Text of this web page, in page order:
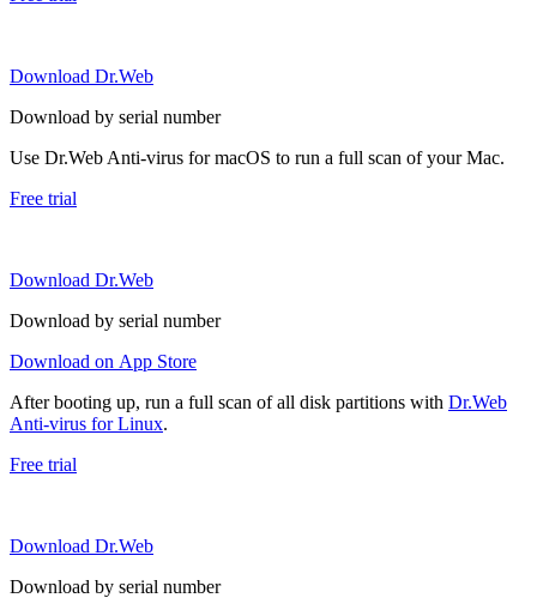
Download Dr.Web
Download by serial number
Use Dr.Web Anti-virus for macOS to run a full scan of your Mac.
Free trial
Download Dr.Web
Download by serial number
Download on App Store
After booting up, run a full scan of all disk partitions with Dr.Web
Anti-virus for Linux.
Free trial
Download Dr.Web
Download by serial number